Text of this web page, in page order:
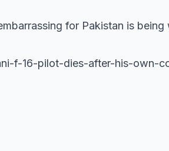
for Pakistan is
f-16-pilot-dies-after-his-own-